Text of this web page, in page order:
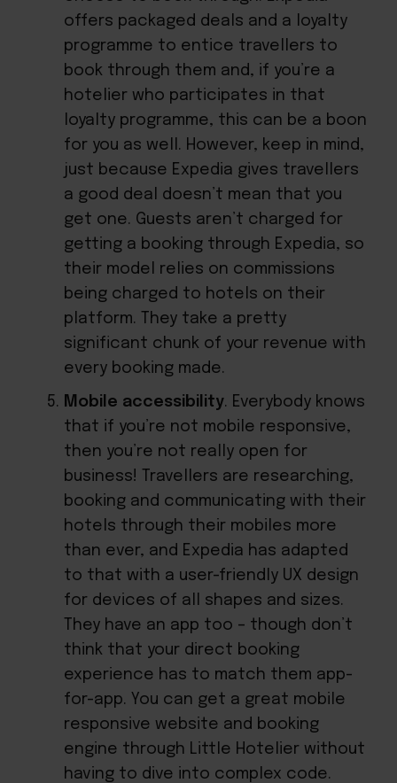
offers packaged deals and a loyalty
programme to entice travellers to
book through them and, if you’re a
hotelier who participates in that
loyalty programme, this can be a boon
for you as well. However, keep in mind,
just because Expedia gives travellers
a good deal doesn’t mean that you
get one. Guests aren’t charged for
getting a booking through Expedia, so
their model relies on commissions
being charged to hotels on their
platform. They take a pretty
significant chunk of your revenue with
every booking made.
Mobile accessibility. Everybody knows
that if you’re not mobile responsive,
then you’re not really open for
business! Travellers are researching,
booking and communicating with their
hotels through their mobiles more
than ever, and Expedia has adapted
to that with a user-friendly UX design
for devices of all shapes and sizes.
They have an app too – though don’t
think that your direct booking
experience has to match them app-
for-app. You can get a great mobile
responsive website and booking
engine through Little Hotelier without
having to dive into complex code.